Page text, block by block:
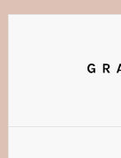
Skip
Skip
Skip
Skip